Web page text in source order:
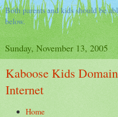
Both parents and kids should be
below.
Sunday, November 13, 2005
Kaboose Kids
Internet
Home